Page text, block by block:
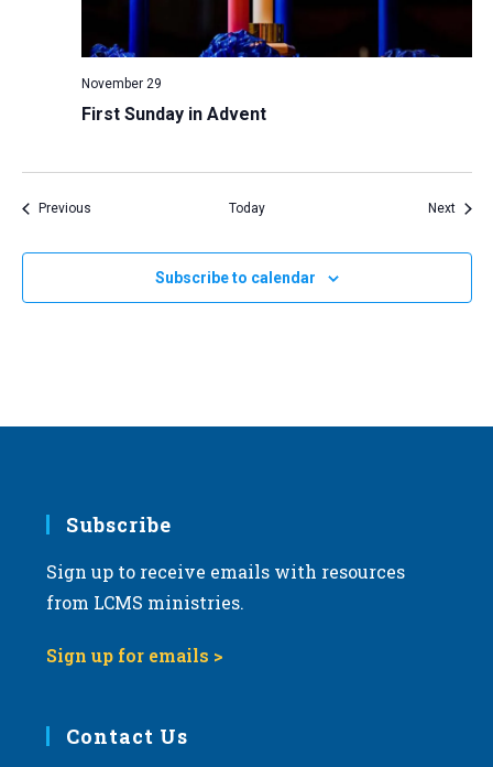
First Sunday in Advent
November 29
PreviousEvents Today Next
Subscribe to calendar
Subscribe
Sign up to receive emails with resources
from LCMS ministries.
Sign up for emails >
Contact Us